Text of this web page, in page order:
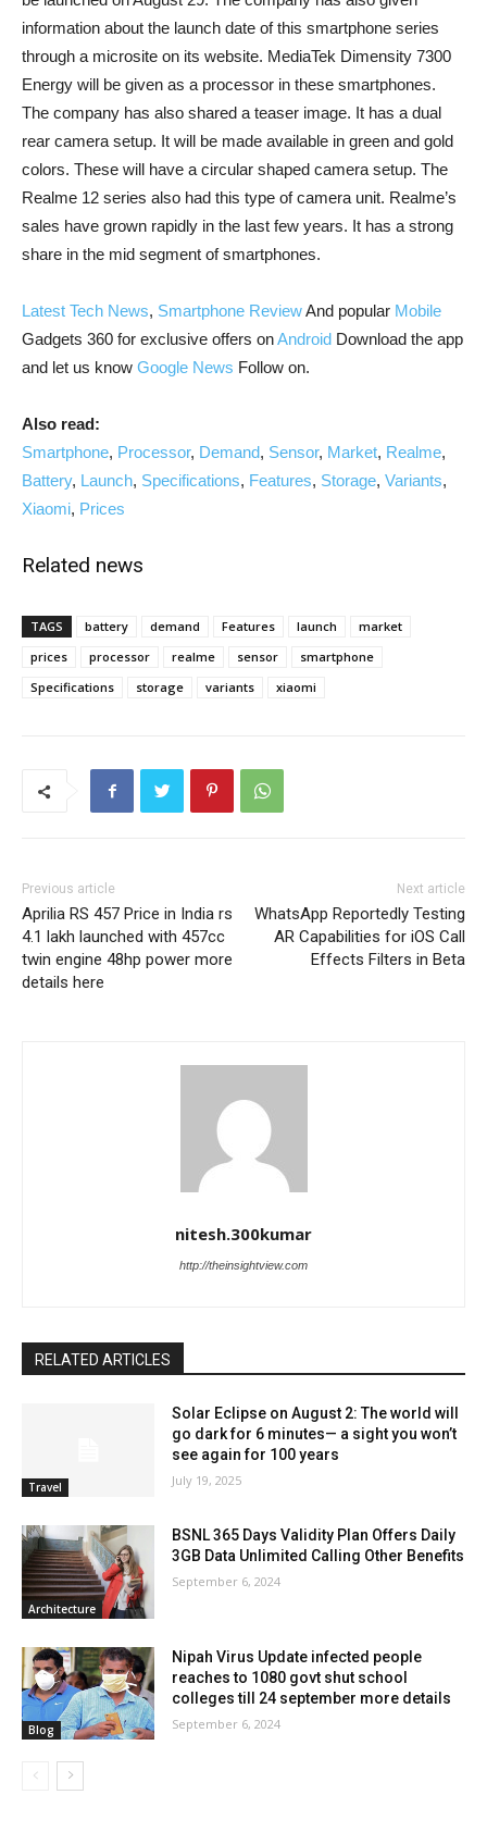
information about the launch date of this smartphone series
through a microsite on its website. MediaTek Dimensity 7300
Energy will be given as a processor in these smartphones.
The company has also shared a teaser image. It has a dual
rear camera setup. It will be made available in green and gold
colors. These will have a circular shaped camera setup. The
Realme 12 series also had this type of camera unit. Realme’s
sales have grown rapidly in the last few years. It has a strong
share in the mid segment of smartphones.
Latest Tech News, Smartphone ReviewAnd popular Mobile
Gadgets 360 for exclusive offers onAndroid Download the app
and let us know Google News Follow on.
Also read:
Smartphone, Processor, Demand, Sensor, Market, Realme,
Battery, Launch, Specifications, Features, Storage, Variants,
Xiaomi, Prices
Related news
TAGS battery demand Features launch
market
prices
processor realme sensor
smartphone
Specifications
storage variants xiaomi
Previous article
Aprilia RS 457 Price in India rs
4.1 lakh launched with 457cc
twin engine 48hp power more
details here
Next article
WhatsApp Reportedly Testing
AR Capabilities for iOS Call
Effects Filters in Beta
nitesh.300kumar
http://theinsightview.com
RELATED ARTICLES
Travel
Solar Eclipse on August 2: The world will
go dark for 6 minutes— a sight you won’t
see again for 100 years
July 19, 2025
Architecture
BSNL 365 Days Validity Plan Offers Daily
3GB Data Unlimited Calling Other Benefits
September 6, 2024
Blog
Nipah Virus Update infected people
reaches to 1080 govt shut school
colleges till 24 september more details
September 6, 2024